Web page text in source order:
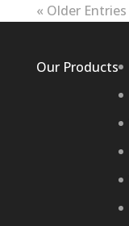
« Older Entries
Our Products